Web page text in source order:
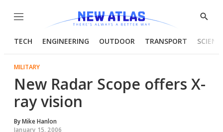
Menu
Show
TECH ENGINEERING OUTDOOR TRANSPORT
MILITARY
New Radar Scope offers X-
ray vision
ByMike Hanlon
January 15, 2006